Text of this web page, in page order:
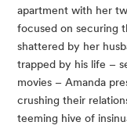
apartment with her
focused on securing
shattered by her
trapped by his life –
movies ­– Amanda
crushing their
teeming hive of